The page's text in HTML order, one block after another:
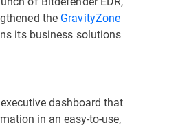
the GravityZone
its business solutions
dashboard that
in an easy-to-use,